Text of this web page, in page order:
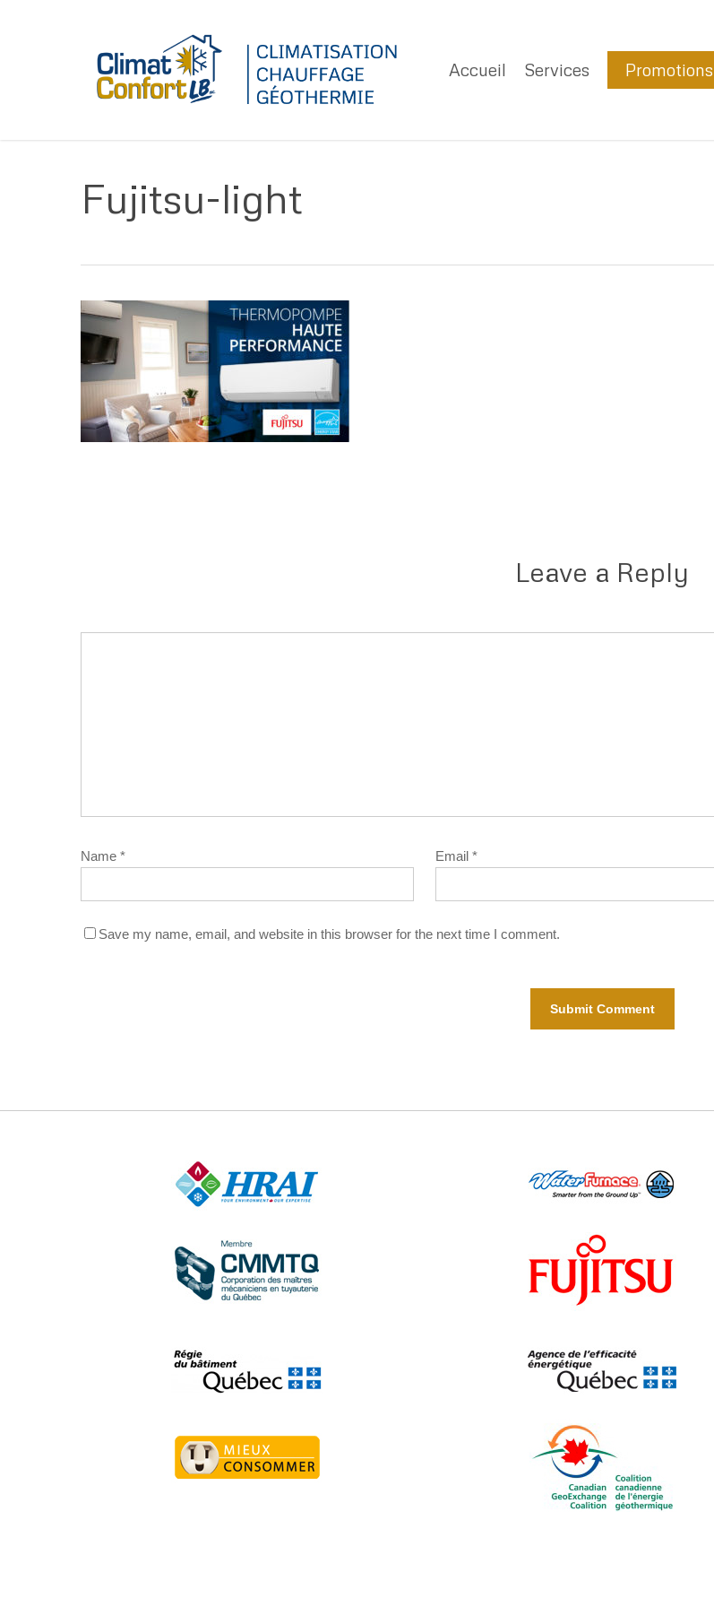
Accueil Services Promotions
Fujitsu-light
Leave a Reply
Name * Email *
Save my name, email, and website in this browser for the next time I comment.